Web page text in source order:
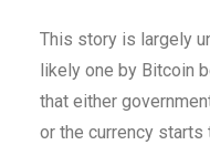
This story is largely
likely one by Bitcoin
that either
or the currency starts